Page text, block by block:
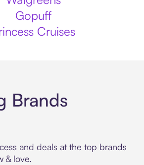
Gopuff
Cruises
Brands
and deals at the top brands
& love.